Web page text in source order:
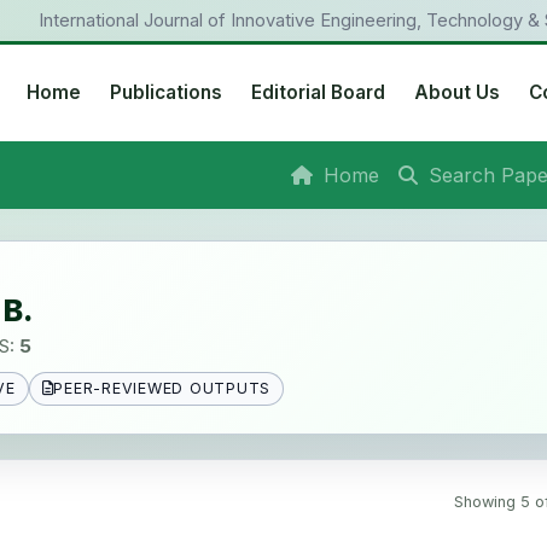
International Journal of Innovative Engineering, Technology &
Home Publications Editorial Board About Us
Home Search
5
PEER-REVIEWED OUTPUTS
Showing 5